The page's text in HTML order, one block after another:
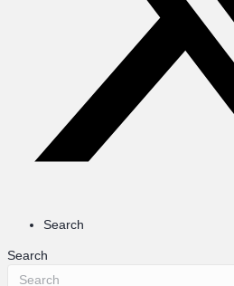
Search
Search